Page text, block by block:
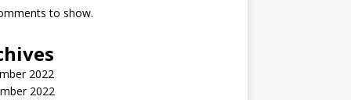
to show.
2022
2022